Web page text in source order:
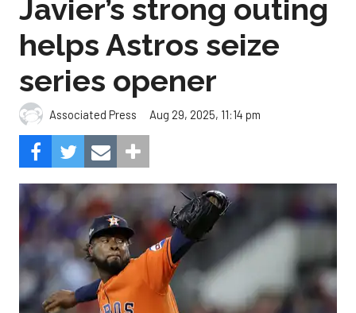
Javier’s strong outing
helps Astros seize
series opener
Associated Press Aug 29, 2025, 11:14 pm